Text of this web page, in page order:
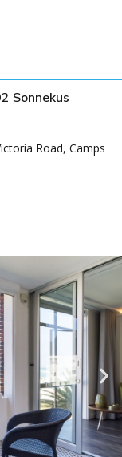
Sonnekus
Road, Camps